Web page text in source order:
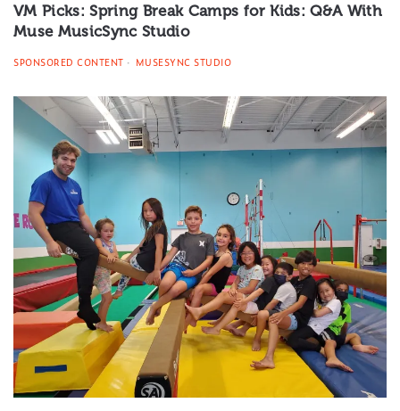
VM Picks: Spring Break Camps for Kids: Q&A With
Muse MusicSync Studio
SPONSORED CONTENT MUSESYNC STUDIO